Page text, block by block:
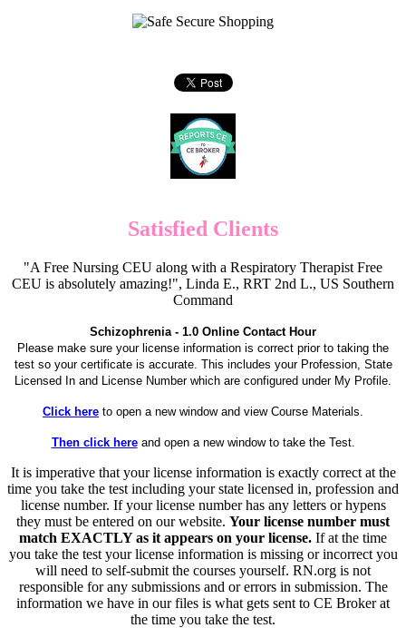
Satisfied Clients
"A Free Nursing CEU along with a Respiratory Therapist Free
CEU is absolutely amazing!", Linda E., RRT 2nd L., US Southern
Command
Schizophrenia - 1.0 Online Contact Hour
Please make sure your license information is correct prior to taking the
test so your certificate is accurate. This includes your Profession, State
Licensed In and License Number which are configured under My Profile.
Click here to open a new window and view Course Materials.
Then click hereand open a new window to take the Test.
It is imperative that your license information is exactly correct at the
time you take the test including your state licensed in, profession and
license number. If your license number has any letters or hypens
they must be entered on our website. Your license number must
match EXACTLY as it appears on your license. If at the time
you take the test your license information is missing or incorrect you
will need to self-submit the courses yourself. RN.org is not
responsible for any submissions and or errors in submission. The
information we have in our files is what gets sent to CE Broker at
the time you take the test.